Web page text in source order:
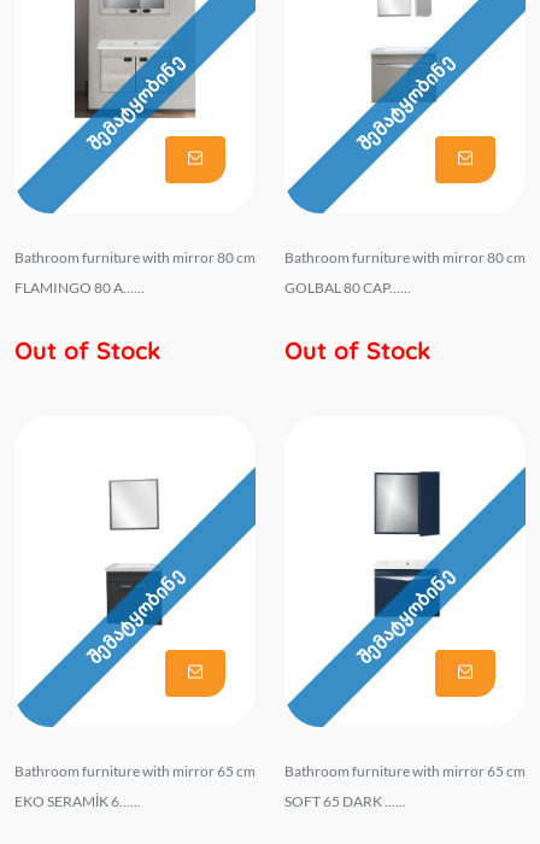
შემატყობინე
Bathroom furniture with mirror 80 cm
FLAMINGO 80 A......
Out of Stock
შემატყობინე
Bathroom furniture with mirror 80 cm
GOLBAL 80 CAP......
Out of Stock
შემატყობინე
Bathroom furniture with mirror 65 cm
EKO SERAMİK 6......
შემატყობინე
Bathroom furniture with mirror 65 cm
SOFT 65 DARK ......